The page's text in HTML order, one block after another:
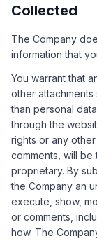
Collected
The Company
information that
You warrant that
other attachments
than personal
through the
rights or any
comments, will
proprietary. By
the Company an
execute, show,
or comments,
how. The